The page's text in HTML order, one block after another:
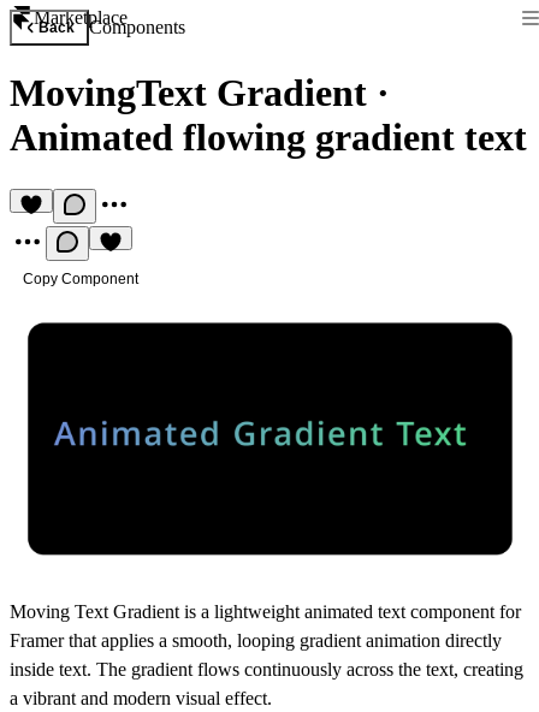
Marketplace
Back Components
MovingText Gradient ·
Animated flowing gradient text
Copy Component
Moving Text Gradient is a lightweight animated text component for
Framer that applies a smooth, looping gradient animation directly
inside text. The gradient flows continuously across the text, creating
a vibrant and modern visual effect.